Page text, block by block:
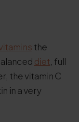
the
diet, full
the vitamin C
in a very